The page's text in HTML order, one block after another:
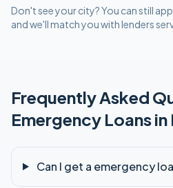
Don't see your city? You can still
and we'll match you with lenders
Frequently Asked
Emergency Loans in
Can I get a emergency